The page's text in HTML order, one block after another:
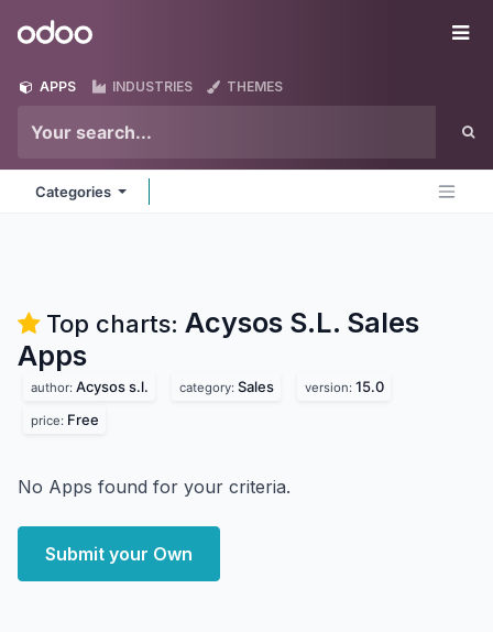
Odoo
APPS INDUSTRIES THEMES
Categories
Top charts: Acysos S.L. Sales
Apps
author: Acysos s.l. category: Sales version: 15.0
price: Free
No Apps found for your criteria.
Submit your Own